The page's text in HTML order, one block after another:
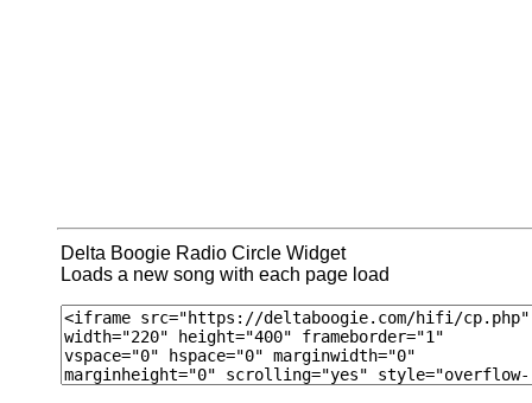
Delta Boogie Radio Circle Widget
Loads a new song with each page load